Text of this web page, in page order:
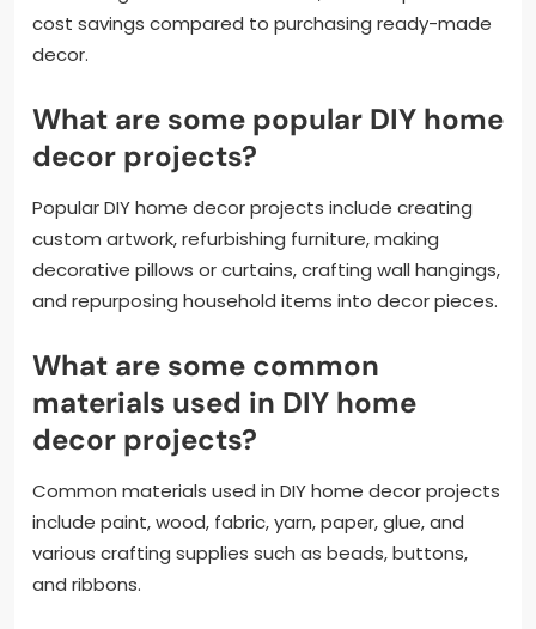
cost savings compared to purchasing ready-made
decor.
What are some popular DIY home
decor projects?
Popular DIY home decor projects include creating
custom artwork, refurbishing furniture, making
decorative pillows or curtains, crafting wall hangings,
and repurposing household items into decor pieces.
What are some common
materials used in DIY home
decor projects?
Common materials used in DIY home decor projects
include paint, wood, fabric, yarn, paper, glue, and
various crafting supplies such as beads, buttons,
and ribbons.